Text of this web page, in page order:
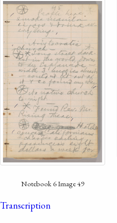
Notebook 6 Image 49
Transcription